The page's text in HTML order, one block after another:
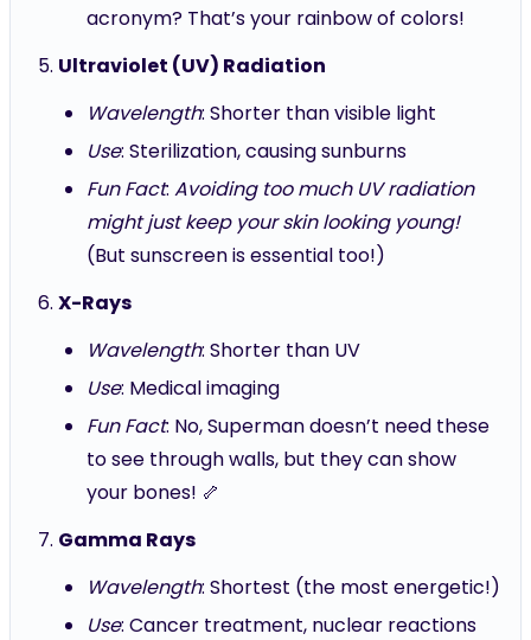
acronym? That’s your rainbow of colors!
Ultraviolet (UV) Radiation
Wavelength: Shorter than visible light
Use: Sterilization, causing sunburns
Fun Fact: Avoiding too much UV radiation
might just keep your skin looking young!
(But sunscreen is essential too!)
X-Rays
Wavelength: Shorter than UV
Use: Medical imaging
Fun Fact: No, Superman doesn’t need these
to see through walls, but they can show
your bones! 🦴
Gamma Rays
Wavelength: Shortest (the most energetic!)
Use: Cancer treatment, nuclear reactions